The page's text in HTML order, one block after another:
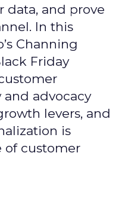
data, and prove
In this
Channing
Friday
and advocacy
levers, and
is
of customer